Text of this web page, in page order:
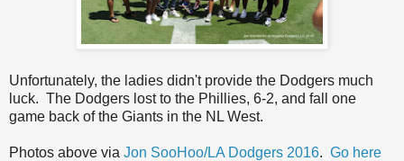
Unfortunately, the ladies didn't provide the Dodgers much
luck. The Dodgers lost to the Phillies, 6-2, and fall one
game back of the Giants in the NL West.
Photos above via Jon SooHoo/LA Dodgers 2016. Go here